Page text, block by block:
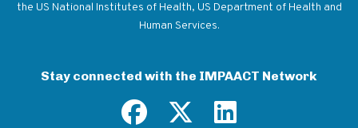
the US National Institutes of Health, US Department of Health and
Human Services.
Stay connected with the IMPAACT Network